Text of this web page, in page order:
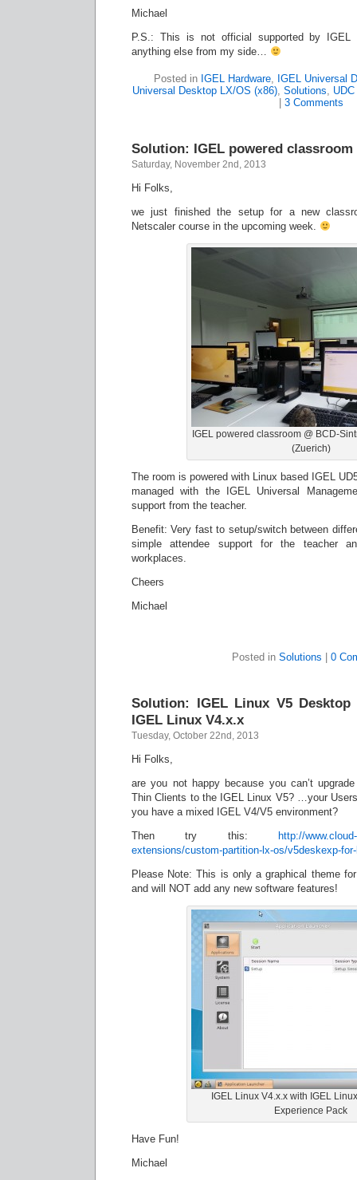
Michael
P.S.: This is not official supported by IGEL
anything else from my side…
Posted in IGEL Hardware, IGEL Universal
Universal Desktop LX/OS (x86), Solutions,
3 Comments
Solution: IGEL powered
Saturday, November 2nd, 2013
Hi Folks,
we just finished the setup for a new
Netscaler course in the upcoming week.
IGEL powered classroom @ BCD-
(Zuerich)
The room is powered with Linux based IGEL
managed with the IGEL Universal
support from the teacher.
Benefit: Very fast to setup/switch between
simple attendee support for the teacher
workplaces.
Cheers
Michael
Posted in Solutions 0
Solution: IGEL Linux V5 Desktop
IGEL Linux V4.x.x
Tuesday, October 22nd, 2013
Hi Folks,
are you not happy because you can’t
Thin Clients to the IGEL Linux V5? …your
you have a mixed IGEL V4/V5 environment?
Then try this:
http://
extensions/custom-partition-lx-os/v5deskexp-
Please Note: This is only a graphical theme
and will NOT add any new software features!
IGEL Linux V4.x.x with IGEL
Experience Pack
Have Fun!
Michael